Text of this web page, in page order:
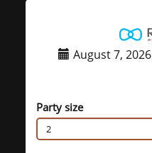
August 7, 2026
Party size
2